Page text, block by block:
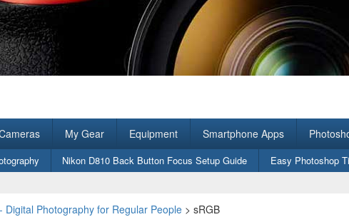
– Digital Photography
My Gear Equipment Smartphone Apps
Nikon D810 Back Button Focus Setup Guide Easy Photoshop
Digital Photography for Regular People > sRGB